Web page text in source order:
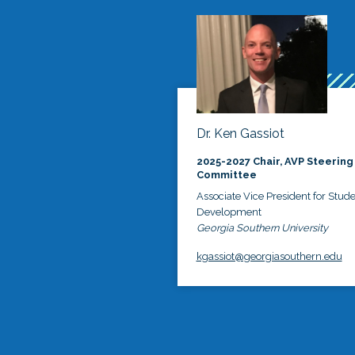
Dr. Ken Gassiot
2025-2027 Chair, AVP Steering
Committee
Associate Vice President for
Development
Georgia Southern University
kgassiot@georgiasouthern.edu